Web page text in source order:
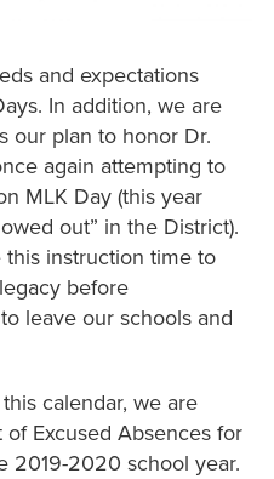
and expectations
In addition, we are
our plan to honor Dr.
again attempting to
MLK Day (this year
out” in the District).
instruction time to
before
leave our schools and
calendar, we are
Excused Absences for
2019-2020 school year.